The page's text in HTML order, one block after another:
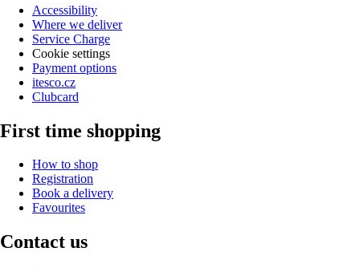
Accessibility
Where we deliver
Service Charge
Cookie settings
Payment options
itesco.cz
Clubcard
First time shopping
How to shop
Registration
Book a delivery
Favourites
Contact us